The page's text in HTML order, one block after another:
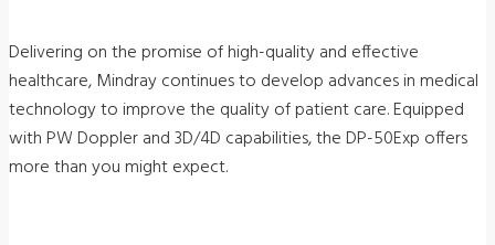
Delivering on the promise of high-quality and effective
healthcare, Mindray continues to develop advances in medical
technology to improve the quality of patient care. Equipped
with PW Doppler and 3D/4D capabilities, the DP-50Exp offers
more than you might expect.